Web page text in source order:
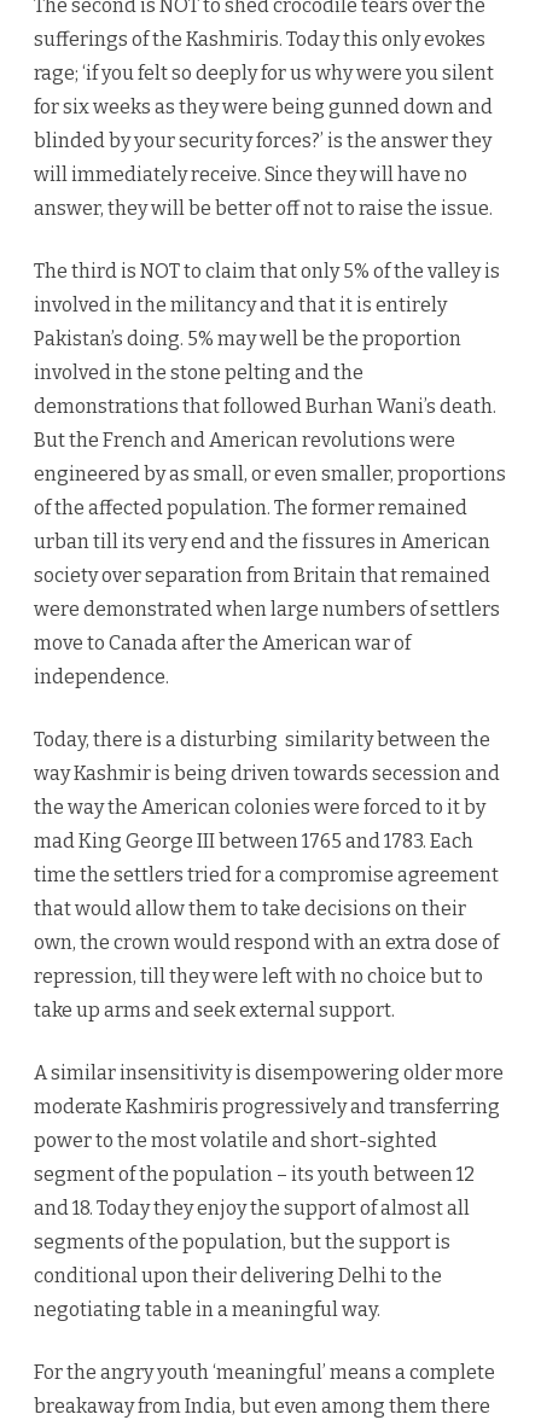
The second is NOT to shed crocodile tears over the
sufferings of the Kashmiris. Today this only evokes
rage; ‘if you felt so deeply for us why were you silent
for six weeks as they were being gunned down and
blinded by your security forces?’ is the answer they
will immediately receive. Since they will have no
answer, they will be better off not to raise the issue.
The third is NOT to claim that only 5% of the valley is
involved in the militancy and that it is entirely
Pakistan’s doing. 5% may well be the proportion
involved in the stone pelting and the
demonstrations that followed Burhan Wani’s death.
But the French and American revolutions were
engineered by as small, or even smaller, proportions
of the affected population. The former remained
urban till its very end and the fissures in American
society over separation from Britain that remained
were demonstrated when large numbers of settlers
move to Canada after the American war of
independence.
Today, there is a disturbing similarity between the
way Kashmir is being driven towards secession and
the way the American colonies were forced to it by
mad King George III between 1765 and 1783. Each
time the settlers tried for a compromise agreement
that would allow them to take decisions on their
own, the crown would respond with an extra dose of
repression, till they were left with no choice but to
take up arms and seek external support.
A similar insensitivity is disempowering older more
moderate Kashmiris progressively and transferring
power to the most volatile and short-sighted
segment of the population – its youth between 12
and 18. Today they enjoy the support of almost all
segments of the population, but the support is
conditional upon their delivering Delhi to the
negotiating table in a meaningful way.
For the angry youth ‘meaningful’ means a complete
breakaway from India, but even among them there